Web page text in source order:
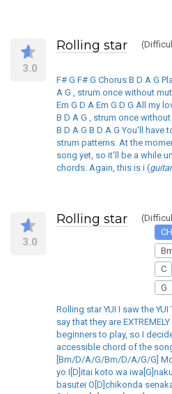
3.0
Rolling star
F# G F# G Chorus B D A G
A G , strum once without
Em G D A Em G D G All my
B D A G , strum once
B D A G B D A G You'll
strum patterns. At the
song yet, so it'll be a while
chords. Again, this is i (
3.0
Rolling star
C
G
Rolling star YUI I saw the
say that they are
beginners to play, so I
accessible chord of the
[Bm/D/A/G/Bm/D/A/G/G]
yo I[D]itai koto wa
basutei O[D]chikonda